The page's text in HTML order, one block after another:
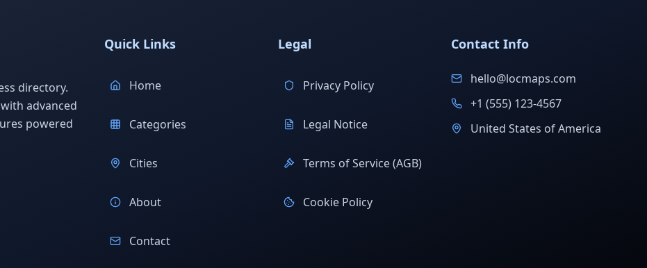
directory.
advanced
powered
Quick Links
Home
Categories
Cities
About
Contact
Legal
Privacy Policy
Legal Notice
Terms of Service (AGB)
Cookie Policy
Contact Info
hello@locmaps.com
+1 (555) 123-4567
United States of America